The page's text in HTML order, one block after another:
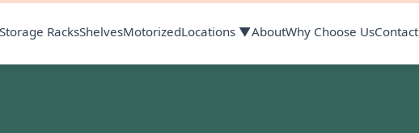
RacksShelvesMotorizedLocations ▼AboutWhy Choose UsContact